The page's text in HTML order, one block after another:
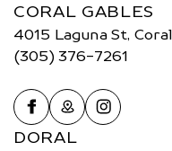
CORAL GABLES
4015 Laguna St,
(305) 376-7261
DORAL